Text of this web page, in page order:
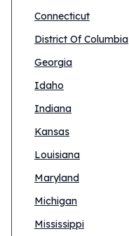
Connecticut
District Of Columbia
Georgia
Idaho
Indiana
Kansas
Louisiana
Maryland
Michigan
Mississippi